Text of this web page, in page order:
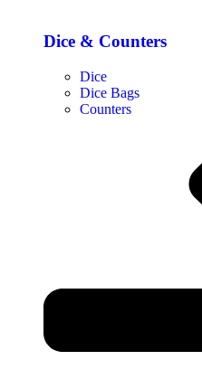
Dice & Counters
Dice
Dice Bags
Counters